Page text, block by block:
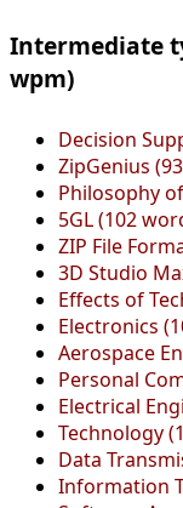
Intermediate
wpm)
Decision
ZipGenius
Philosophy
5GL (102
ZIP File
3D Studio
Effects of
Electronics
Aerospace
Personal
Electrical
Technology
Data
Information